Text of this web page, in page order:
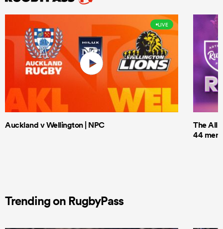
LIVE
Auckland v Wellington | NPC
The All
44 men
Trending on RugbyPass